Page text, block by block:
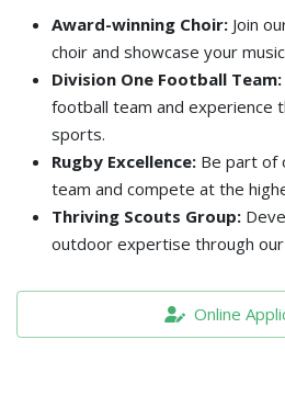
Award-winning Choir: Join
choir and showcase your
Division One Football Team:
football team and experience
sports.
Rugby Excellence: Be part of
team and compete at the
Thriving Scouts Group:
outdoor expertise through
Online